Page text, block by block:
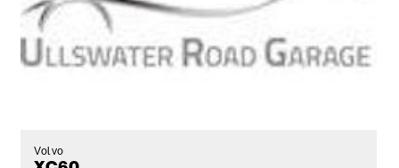
Volvo